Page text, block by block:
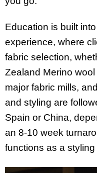
Education is built
experience, where
fabric selection,
Zealand Merino
major fabric mills,
and styling are
Spain or China,
an 8-10 week
functions as a